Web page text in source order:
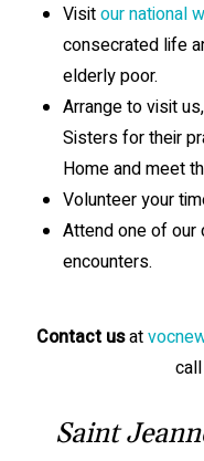
Visitour national
consecrated life
elderly poor.
Arrange to visit
Sisters for their
Home and meet
Volunteer your
Attend one of
encounters.
Contact usat
Saint